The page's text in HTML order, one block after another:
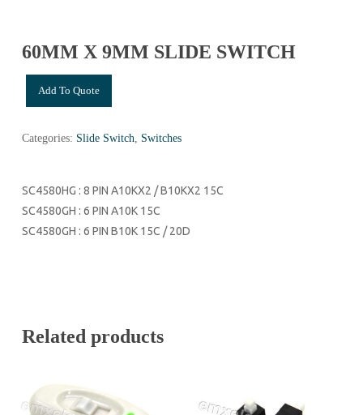
60MM X 9MM SLIDE SWITCH
Add To Quote
Categories: Slide Switch Switches
SC4580HG : 8 PIN A10KX2 / B10KX2 15C
SC4580GH : 6 PIN A10K 15C
SC4580GH : 6 PIN B10K 15C / 20D
Related products